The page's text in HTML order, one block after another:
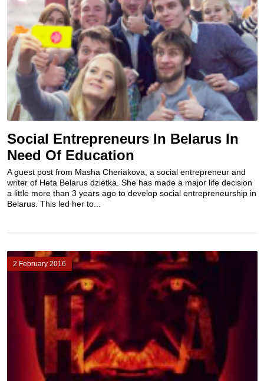
Social Entrepreneurs In Belarus In
Need Of Education
A guest post from Masha Cheriakova, a social entrepreneur and
writer of Heta Belarus dzietka. She has made a major life decision
a little more than 3 years ago to develop social entrepreneurship in
Belarus. This led her to...
2 February 2016